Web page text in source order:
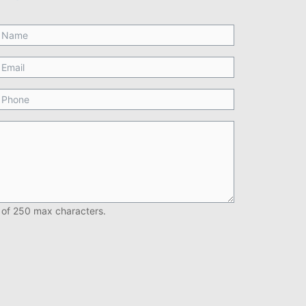
250 max characters.